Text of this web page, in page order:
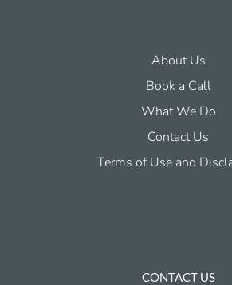
About Us
Book a Call
What We Do
Contact Us
Terms of Use and
CONTACT US